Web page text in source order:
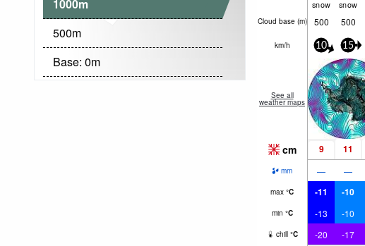
1000m
500m
Base: 0m
snow snow
Cloud base (m) 500 500
km/h 10 15
See all
weather maps
cm 9 11
mm — —
max °C -11 -10
min °C -13 -10
chill °C -20 -17